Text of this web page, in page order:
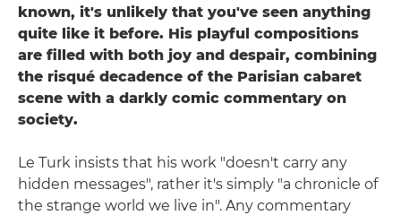
known, it's unlikely that you've seen anything
quite like it before. His playful compositions
are filled with both joy and despair, combining
the risqué decadence of the Parisian cabaret
scene with a darkly comic commentary on
society.
Le Turk insists that his work "doesn't carry any
hidden messages", rather it's simply "a chronicle of
the strange world we live in". Any commentary